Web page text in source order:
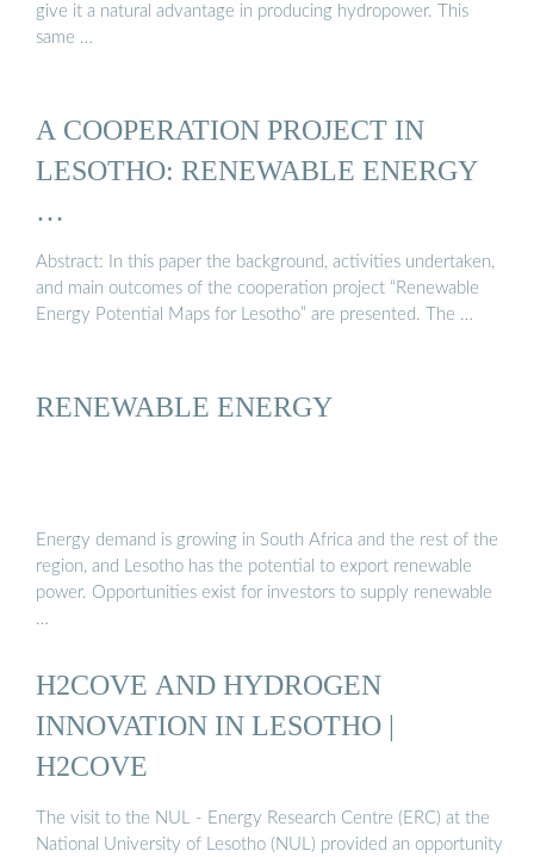
give it a natural advantage in producing hydropower. This
same …
A COOPERATION PROJECT IN
LESOTHO: RENEWABLE ENERGY
…
Abstract: In this paper the background, activities undertaken,
and main outcomes of the cooperation project “Renewable
Energy Potential Maps for Lesotho” are presented. The …
RENEWABLE ENERGY
Energy demand is growing in South Africa and the rest of the
region, and Lesotho has the potential to export renewable
power. Opportunities exist for investors to supply renewable
…
H2COVE AND HYDROGEN
INNOVATION IN LESOTHO |
H2COVE
The visit to the NUL - Energy Research Centre (ERC) at the
National University of Lesotho (NUL) provided an opportunity